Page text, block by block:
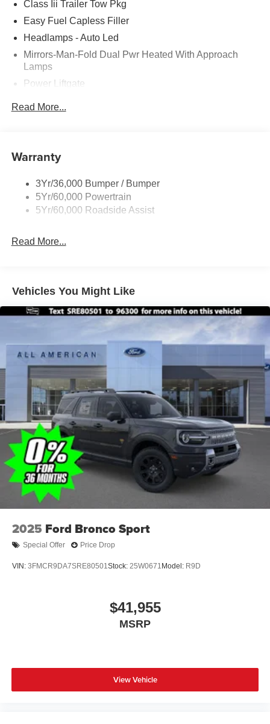
Class Iii Trailer Tow Pkg
Easy Fuel Capless Filler
Headlamps - Auto Led
Mirrors-Man-Fold Dual Pwr Heated With Approach
Lamps
Power Liftgate
Privacy Glass - Rear Doors
Taillamps-Led
Variable Interval Wipers
Read More...
Warranty
3Yr/36,000 Bumper / Bumper
5Yr/60,000 Powertrain
5Yr/60,000 Roadside Assist
Read More...
Vehicles You Might Like
2025 Ford Bronco Sport
Special Offer Price Drop
VIN: 3FMCR9DA7SRE80501Stock: 25W0671 Model: R9D
$41,955
MSRP
View Vehicle